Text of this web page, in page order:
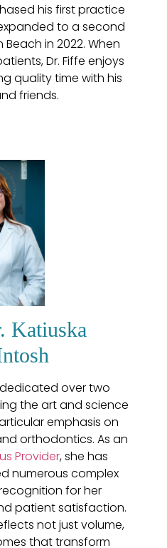
his first practice
to a second
in 2022. When
Dr. Fiffe enjoys
quality time with his
friends.
Katiuska
over two
the art and science
emphasis on
orthodontics. As an
Provider, she has
numerous complex
for her
patient satisfaction.
not just volume,
that transform